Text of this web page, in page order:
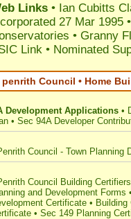
Links • Ian Cubitts
27 Mar 1995
• Granny
Link • Nominated
penrith Council • Home
Development Applications •
• Sec 94A Developer
Council - Town Planning
Council Building
and Development Forms
Certificate • Building
• Sec 149 Planning